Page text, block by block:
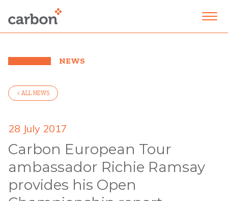
NEWS
< ALL NEWS
28 July 2017
Carbon European Tour
ambassador Richie Ramsay
provides his Open